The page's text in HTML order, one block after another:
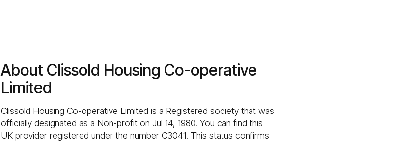
About Clissold Housing Co-operative
Limited
Clissold Housing Co-operative Limited is a Registered society that was
officially designated as a Non-profit on Jul 14, 1980. You can find this
UK provider registered under the number C3041. This status confirms